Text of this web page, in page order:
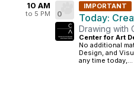
10 AM
to 5 PM 0
IMPORTANT
Today:
Drawing with
Center for Art
No additional
Design, and
any time today,...